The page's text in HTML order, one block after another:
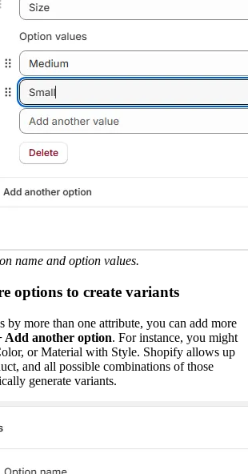
name and option values.
options to create variants
by more than one attribute, you can add more
Add another option. For instance, you might
or Material with Style. Shopify allows up
and all possible combinations of those
generate variants.